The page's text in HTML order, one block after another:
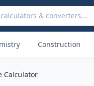
and converters
Construction
Calculator